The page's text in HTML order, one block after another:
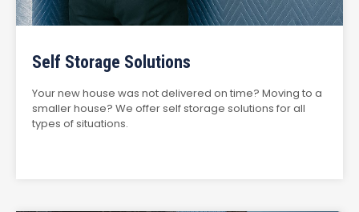
Self Storage Solutions
Your new house was not delivered on time? Moving to a
smaller house? We offer self storage solutions for all
types of situations.